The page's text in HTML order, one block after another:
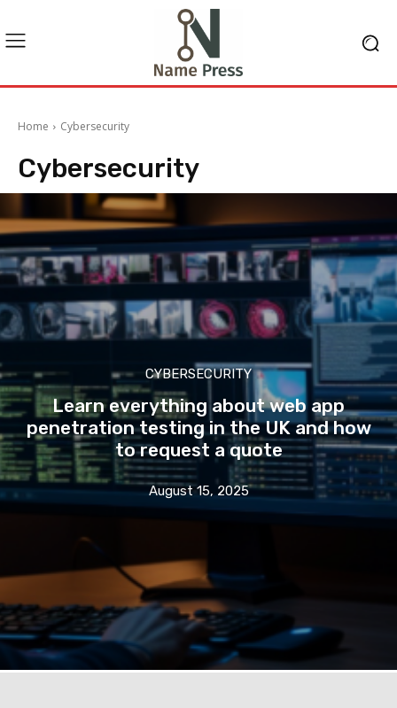
Home Cybersecurity
Cybersecurity
CYBERSECURITY
Learn everything about web app
penetration testing in the UK and how
to request a quote
August 15, 2025